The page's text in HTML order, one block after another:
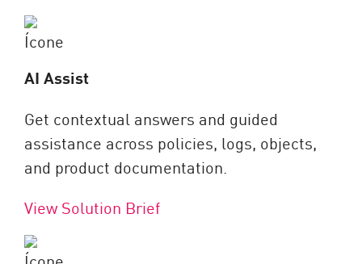
AI Assist
Get contextual answers and guided
assistance across policies, logs, objects,
and product documentation.
View Solution Brief